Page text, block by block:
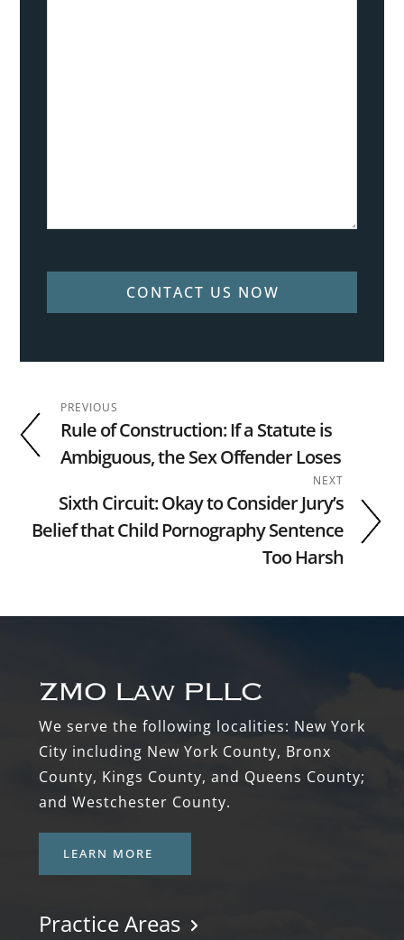
CONTACT US NOW
PREVIOUS
Rule of Construction: If a Statute is
Ambiguous, the Sex Offender Loses
NEXT
Sixth Circuit: Okay to Consider Jury’s
Belief that Child Pornography Sentence
Too Harsh
We serve the following localities: New York
City including New York County, Bronx
County, Kings County, and Queens County;
and Westchester County.
LEARN MORE
Practice Areas